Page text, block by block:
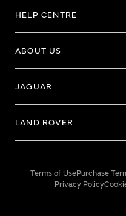
HELP CENTRE
ABOUT US
JAGUAR
LAND ROVER
Terms of UsePurchase
Privacy Policy